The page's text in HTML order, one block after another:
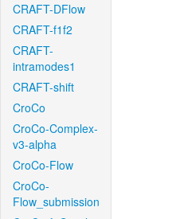
CRAFT-DFlow
CRAFT-f1f2
CRAFT-
intramodes1
CRAFT-shift
CroCo
CroCo-Complex-
v3-alpha
CroCo-Flow
CroCo-
Flow_submission